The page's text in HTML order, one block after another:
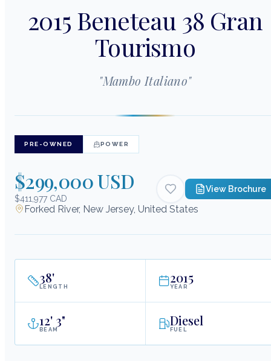
2015 Beneteau 38 Gran
Tourismo
"Mambo Italiano"
PRE-OWNED POWER
$299,000 USD
$411,977 CAD
View Brochure
Forked River, New Jersey, United States
38'
LENGTH
2015
YEAR
12' 3"
BEAM
Diesel
FUEL